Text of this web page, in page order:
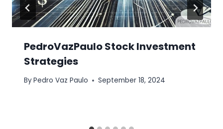
PedroVazPaulo Stock Investment
Strategies
ByPedro Vaz Paulo September 18, 2024